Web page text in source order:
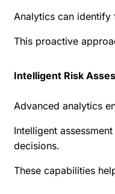
Analytics can identify
This proactive
Intelligent Risk
Advanced analytics
Intelligent
decisions.
These capabilities